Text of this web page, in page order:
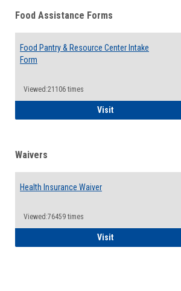
Food Assistance Forms
Food Pantry & Resource Center Intake
Form
Viewed:21106 times
VisitFood Pantry &
Waivers
Health Insurance Waiver
Viewed:76459 times
VisitHealth Insurance